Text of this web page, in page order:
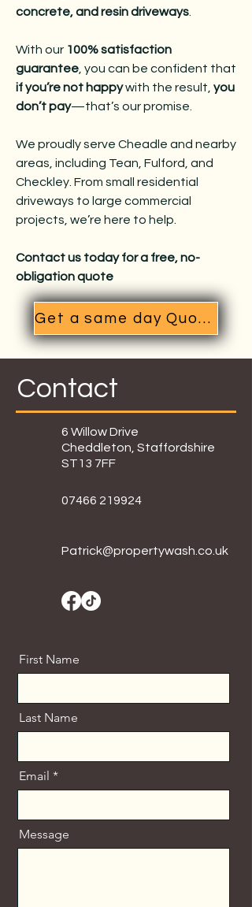
concrete, and resin driveways
With our 100% satisfaction
guarantee , you can be confident that
if you’re not happywith the result, you
don’t pay—that’s our promise.
We proudly serve Cheadle and nearby
areas, including Tean, Fulford, and
Checkley. From small residential
driveways to large commercial
projects, we’re here to help.
Contact us today for a free, no-
obligation quote
Get a same day Quote
Contact
6 Willow Drive
Cheddleton, Staffordshire
ST13 7FF
07466 219924
Patrick@propertywash.co.uk
First Name
Last Name
Email
Message